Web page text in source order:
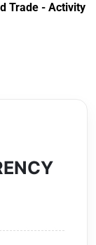
Trade - Activity